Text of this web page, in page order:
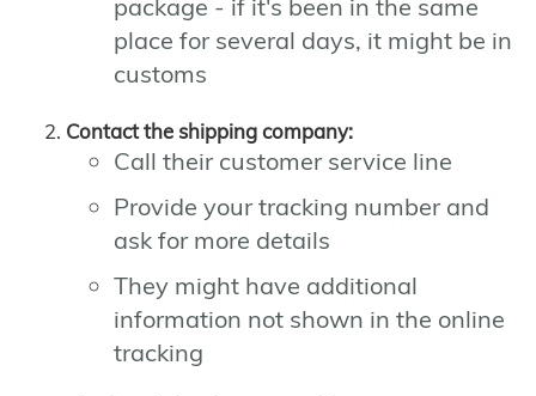
package - if it's been in the same
place for several days, it might be in
customs
Contact the shipping company:
Call their customer service line
Provide your tracking number and
ask for more details
They might have additional
information not shown in the online
tracking